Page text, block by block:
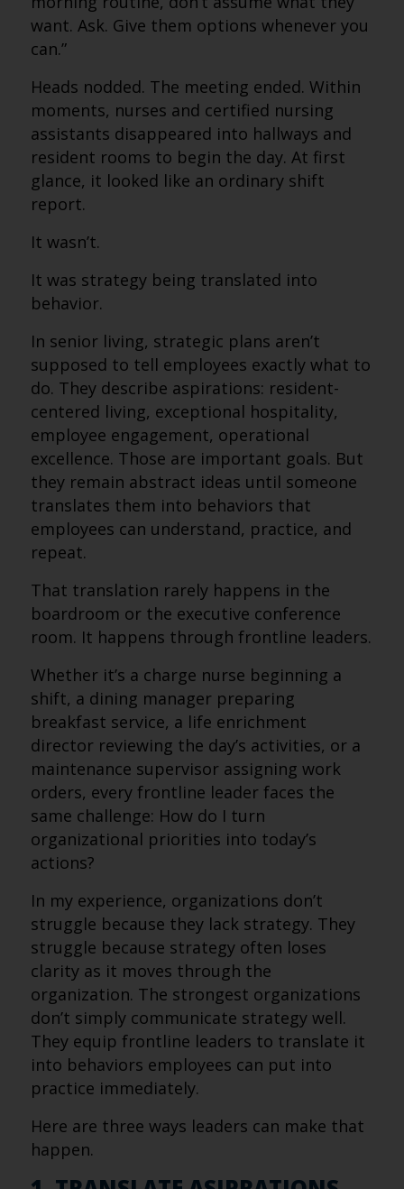
want. Ask. Give them options whenever you
can.”
Heads nodded. The meeting ended. Within
moments, nurses and certified nursing
assistants disappeared into hallways and
resident rooms to begin the day. At first
glance, it looked like an ordinary shift
report.
It wasn’t.
It was strategy being translated into
behavior.
In senior living, strategic plans aren’t
supposed to tell employees exactly what to
do. They describe aspirations: resident-
centered living, exceptional hospitality,
employee engagement, operational
excellence. Those are important goals. But
they remain abstract ideas until someone
translates them into behaviors that
employees can understand, practice, and
repeat.
That translation rarely happens in the
boardroom or the executive conference
room. It happens through frontline leaders.
Whether it’s a charge nurse beginning a
shift, a dining manager preparing
breakfast service, a life enrichment
director reviewing the day’s activities, or a
maintenance supervisor assigning work
orders, every frontline leader faces the
same challenge: How do I turn
organizational priorities into today’s
actions?
In my experience, organizations don’t
struggle because they lack strategy. They
struggle because strategy often loses
clarity as it moves through the
organization. The strongest organizations
don’t simply communicate strategy well.
They equip frontline leaders to translate it
into behaviors employees can put into
practice immediately.
Here are three ways leaders can make that
happen.